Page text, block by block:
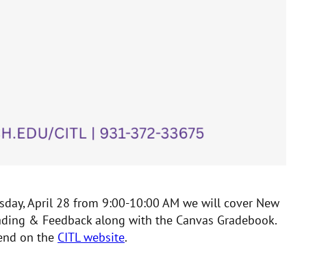
April 28 from 9:00-10:00 AM we will cover New
& Feedback along with the Canvas Gradebook.
on the CITL website.